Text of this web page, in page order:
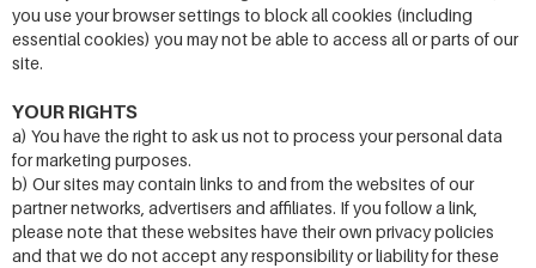
you use your browser settings to block all cookies (including
essential cookies) you may not be able to access all or parts of our
site.
YOUR RIGHTS
a) You have the right to ask us not to process your personal data
for marketing purposes.
b) Our sites may contain links to and from the websites of our
partner networks, advertisers and affiliates. If you follow a link,
please note that these websites have their own privacy policies
and that we do not accept any responsibility or liability for these